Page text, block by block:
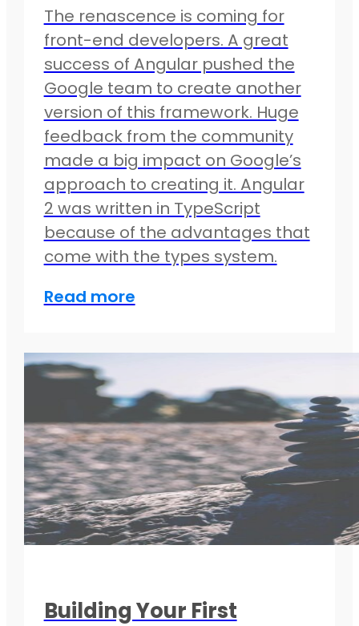
The renascence is coming for
front-end developers. A great
success of Angular pushed the
Google team to create another
version of this framework. Huge
feedback from the community
made a big impact on Google’s
approach to creating it. Angular
2 was written in TypeScript
because of the advantages that
come with the types system.
Read more
Building Your First